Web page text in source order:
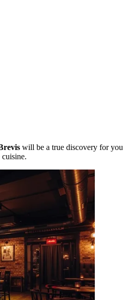
will be a true discovery for